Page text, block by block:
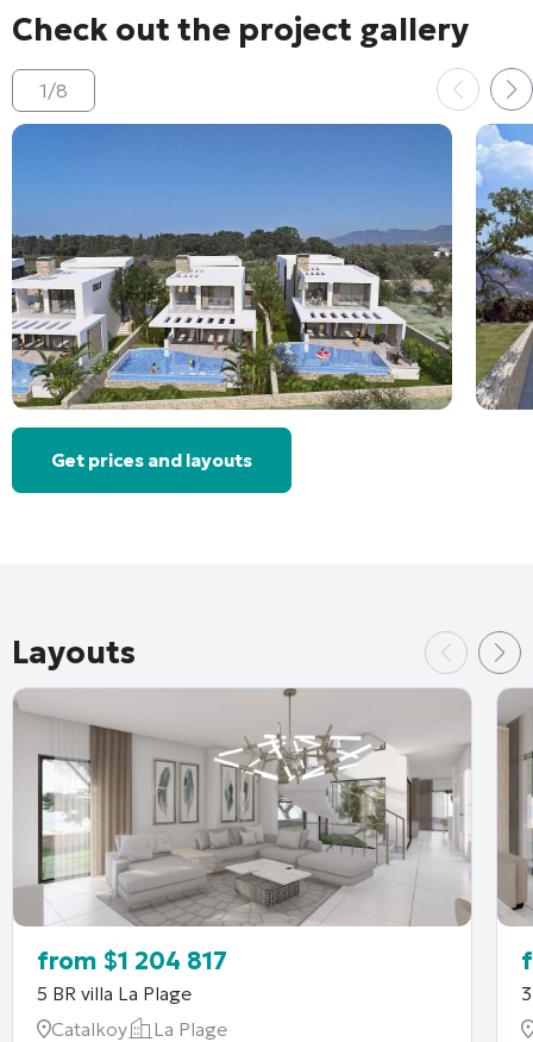
Check out the project gallery
1/8
Get prices and layouts
Layouts
from $1 204 817
5 BR villa La Plage
Catalkoy
La Plage